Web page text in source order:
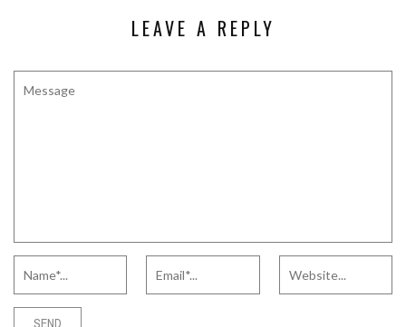
LEAVE A REPLY